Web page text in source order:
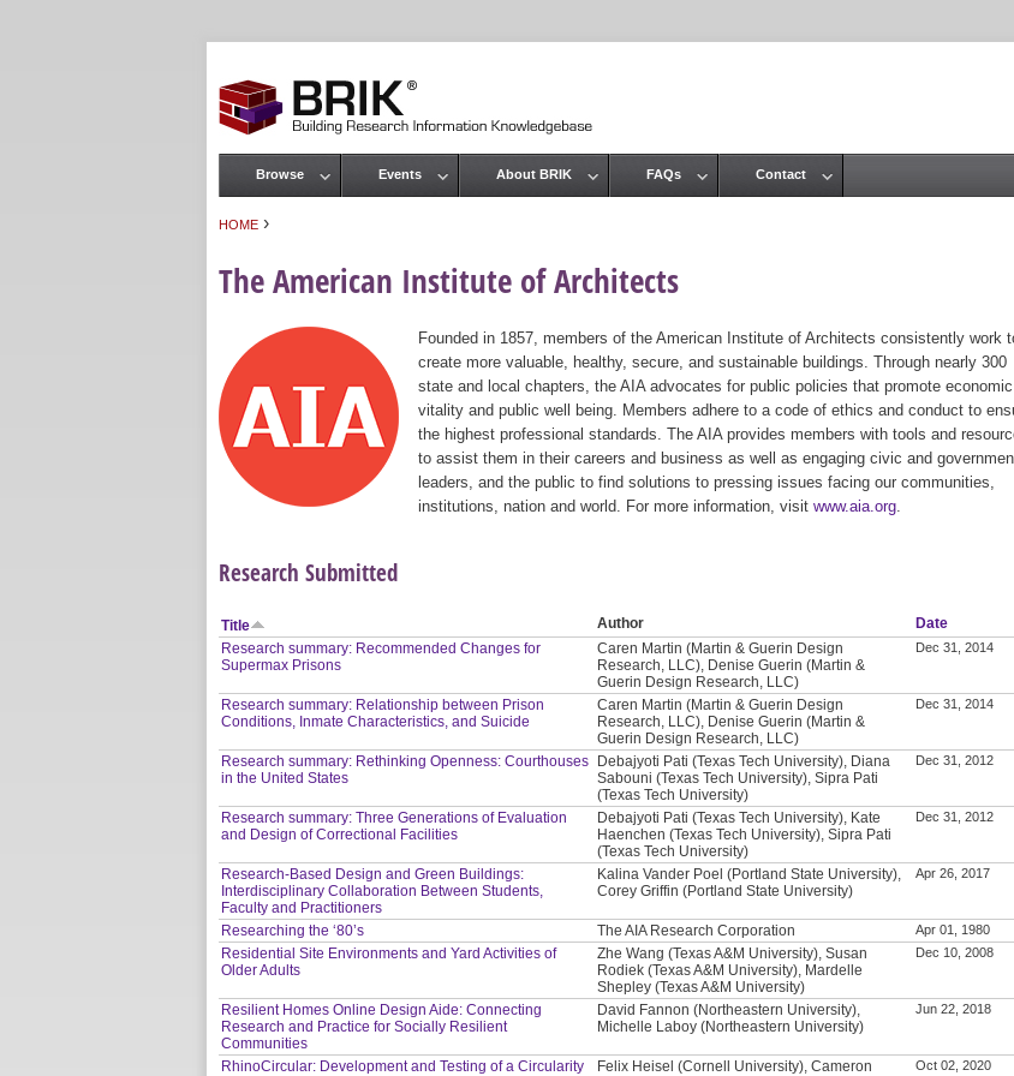
HOME ›
The American Institute of Architects
Founded in 1857, members of the American Institute of Architects consistently work
create more valuable, healthy, secure, and sustainable buildings. Through nearly 300
state and local chapters, the AIA advocates for public policies that promote economic
vitality and public well being. Members adhere to a code of ethics and conduct to
the highest professional standards. The AIA provides members with tools and
to assist them in their careers and business as well as engaging civic and
leaders, and the public to find solutions to pressing issues facing our communities,
institutions, nation and world. For more information, visit www.aia.org
Research Submitted
Title Author
Date
Research summary: Recommended Changes for
Supermax Prisons
Caren Martin (Martin & Guerin Design
Research, LLC), Denise Guerin (Martin &
Guerin Design Research, LLC)
Dec 31, 2014
Research summary: Relationship between Prison
Conditions, Inmate Characteristics, and Suicide
Caren Martin (Martin & Guerin Design
Research, LLC), Denise Guerin (Martin &
Guerin Design Research, LLC)
Dec 31, 2014
Research summary: Rethinking Openness: Courthouses
in the United States
Debajyoti Pati (Texas Tech University), Diana
Sabouni (Texas Tech University), Sipra Pati
(Texas Tech University)
Dec 31, 2012
Research summary: Three Generations of Evaluation
and Design of Correctional Facilities
Debajyoti Pati (Texas Tech University), Kate
Haenchen (Texas Tech University), Sipra Pati
(Texas Tech University)
Dec 31, 2012
Research-Based Design and Green Buildings:
Interdisciplinary Collaboration Between Students,
Faculty and Practitioners
Kalina Vander Poel (Portland State University),
Corey Griffin (Portland State University)
Apr 26, 2017
Researching the ‘80’s The AIA Research Corporation Apr 01, 1980
Residential Site Environments and Yard Activities of
Older Adults
Zhe Wang (Texas A&M University), Susan
Rodiek (Texas A&M University), Mardelle
Shepley (Texas A&M University)
Dec 10, 2008
Resilient Homes Online Design Aide: Connecting
Research and Practice for Socially Resilient
Communities
David Fannon (Northeastern University),
Michelle Laboy (Northeastern University)
Jun 22, 2018
RhinoCircular: Development and Testing of a Circularity
Felix Heisel (Cornell University), Cameron
Oct 02, 2020
Main menu
Browse Events About BRIK FAQs Contact